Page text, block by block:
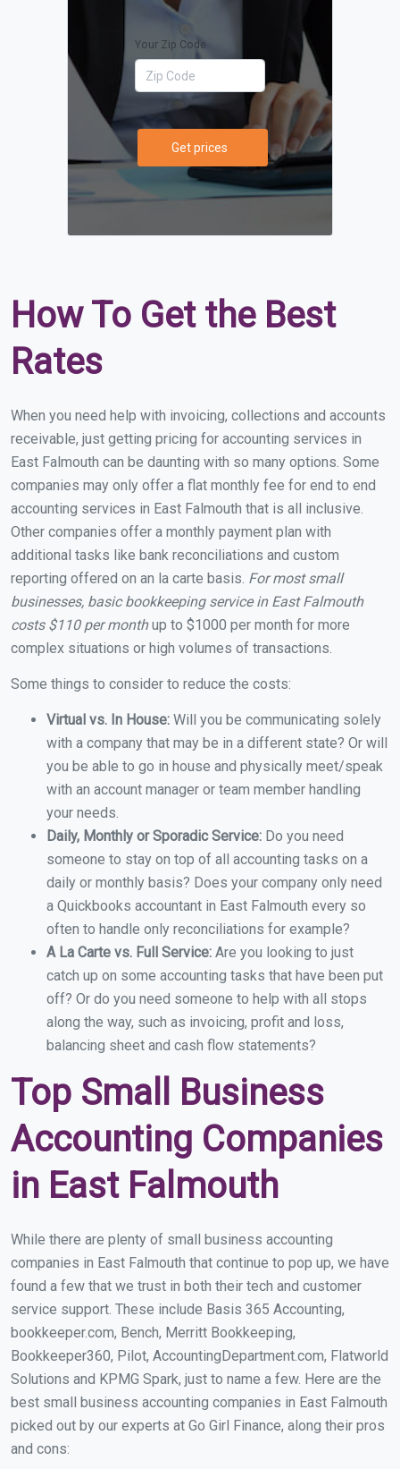
Your Zip Code
Get prices
How To Get the Best
Rates
When you need help with invoicing, collections and accounts
receivable, just getting pricing for accounting services in
East Falmouth can be daunting with so many options. Some
companies may only offer a flat monthly fee for end to end
accounting services in East Falmouth that is all inclusive.
Other companies offer a monthly payment plan with
additional tasks like bank reconciliations and custom
reporting offered on an la carte basis. For most small
businesses, basic bookkeeping service in East Falmouth
costs $110 per monthup to $1000 per month for more
complex situations or high volumes of transactions.
Some things to consider to reduce the costs:
Virtual vs. In House: Will you be communicating solely
with a company that may be in a different state? Or will
you be able to go in house and physically meet/speak
with an account manager or team member handling
your needs.
Daily, Monthly or Sporadic Service: Do you need
someone to stay on top of all accounting tasks on a
daily or monthly basis? Does your company only need
a Quickbooks accountant in East Falmouth every so
often to handle only reconciliations for example?
A La Carte vs. Full Service: Are you looking to just
catch up on some accounting tasks that have been put
off? Or do you need someone to help with all stops
along the way, such as invoicing, profit and loss,
balancing sheet and cash flow statements?
Top Small Business
Accounting Companies
in East Falmouth
While there are plenty of small business accounting
companies in East Falmouth that continue to pop up, we have
found a few that we trust in both their tech and customer
service support. These include Basis 365 Accounting,
bookkeeper.com, Bench, Merritt Bookkeeping,
Bookkeeper360, Pilot, AccountingDepartment.com, Flatworld
Solutions and KPMG Spark, just to name a few. Here are the
best small business accounting companies in East Falmouth
picked out by our experts at Go Girl Finance, along their pros
and cons: